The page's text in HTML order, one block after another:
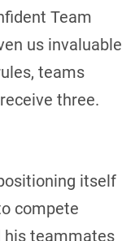
Team
us invaluable
teams
three.
itself
compete
his teammates